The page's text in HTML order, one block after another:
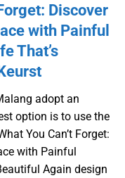
Discover
with Painful
That’s
adopt an
option is to use the
You Can’t Forget:
with Painful
Again design